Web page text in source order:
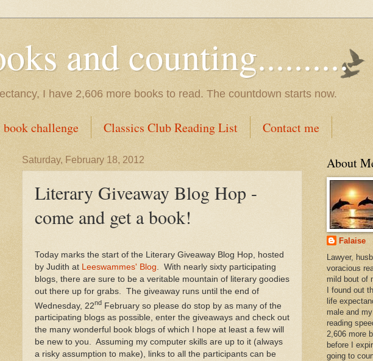
and counting..........
I have 2,606 more books to read. The countdown starts now.
book challenge Classics Club Reading List Contact me
Saturday, February 18, 2012
Literary Giveaway Blog Hop -
come and get a book!
Today marks the start of the Literary Giveaway Blog Hop, hosted
by Judith at
Leeswammes' Blog . With nearly sixty participating
blogs, there are sure to be a veritable mountain of literary goodies
out there up for grabs. The giveaway runs until the end of
Wednesday, 22nd February so please do stop by as many of the
participating blogs as possible, enter the giveaways and check out
the many wonderful book blogs of which I hope at least a few will
be new to you. Assuming my computer skills are up to it (always
a risky assumption to make), links to all the participants can be
About
Falaise
Lawyer,
voracious
mild bout of
I found out
life
male and
reading
2,606 more
before I
going to